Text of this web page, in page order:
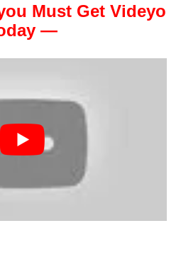
Must Get Videyo
—